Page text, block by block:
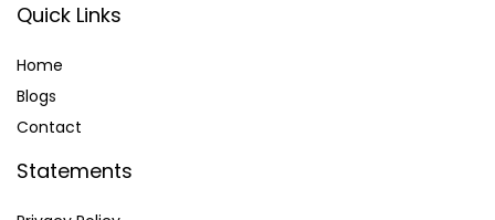
Quick Links
Home
Blogs
Contact
Statements